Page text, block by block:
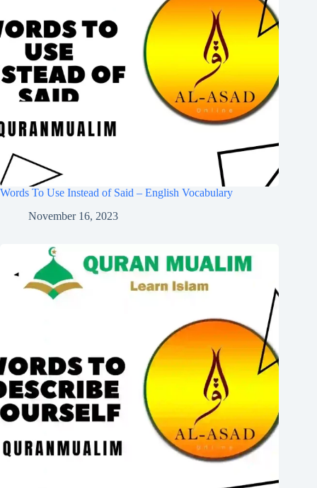
Words To Use Instead of Said – English Vocabulary
November 16, 2023